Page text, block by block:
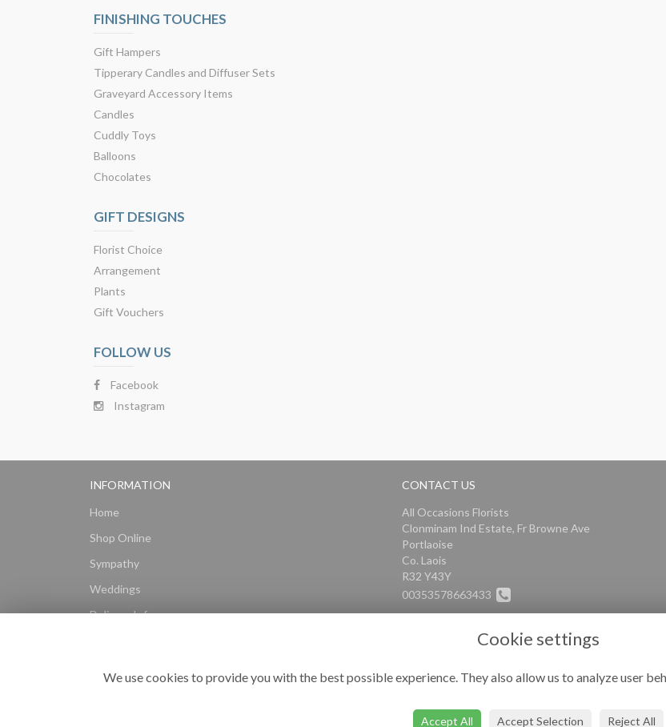
FINISHING TOUCHES
Gift Hampers
Tipperary Candles and Diffuser Sets
Graveyard Accessory Items
Candles
Cuddly Toys
Balloons
Chocolates
GIFT DESIGNS
Florist Choice
Arrangement
Plants
Gift Vouchers
FOLLOW US
Facebook
Instagram
INFORMATION
Home
Shop Online
Sympathy
Weddings
Delivery Info
CONTACT US
All Occasions Florists
Clonminam Ind Estate, Fr Browne Ave
Portlaoise
Co. Laois
R32 Y43Y
00353578663433
info@alloccasionsflorists.com
Cookie settings
We use cookies to provide you with the best possible experience. They also allow us to analyze user
Accept All Accept Selection Reject All